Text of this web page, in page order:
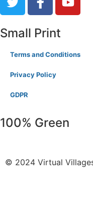
Small Print
Terms and Conditions
Privacy Policy
GDPR
100% Green
© 2024 Virtual